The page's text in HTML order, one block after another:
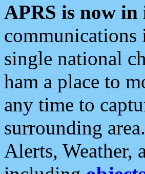
APRS is now in
single national
ham a place to
any time to
surrounding
Alerts, Weather,